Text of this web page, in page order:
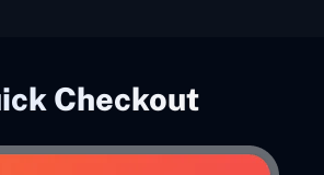
Checkout